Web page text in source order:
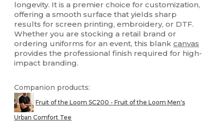
longevity. It is a premier choice for customization,
offering a smooth surface that yields sharp
results for screen printing, embroidery, or DTF.
Whether you are stocking a retail brand or
ordering uniforms for an event, this blankcanvas
provides the professional finish required for high-
impact branding.
Companion products:
Fruit of the Loom SC200 - Fruit of the Loom Men's
Urban Comfort Tee